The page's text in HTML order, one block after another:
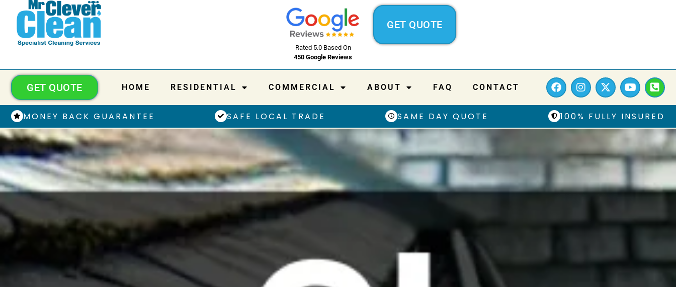
Rated 5.0 Based On
450 Google Reviews
GET QUOTE
HOME RESIDENTIAL COMMERCIAL ABOUT FAQ CONTACT
GET QUOTE
MONEY BACK GUARANTEE SAFE LOCAL TRADE SAME DAY QUOTE 100% FULLY INSURED